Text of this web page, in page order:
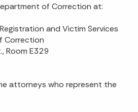
of Correction at:
and Victim Services
Correction
Room E329
attorneys who represent the